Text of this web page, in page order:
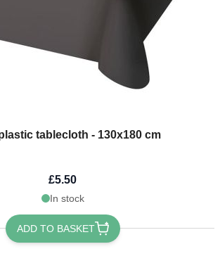
tablecloth - 130x180 cm
£5.50
In stock
ADD TO BASKET